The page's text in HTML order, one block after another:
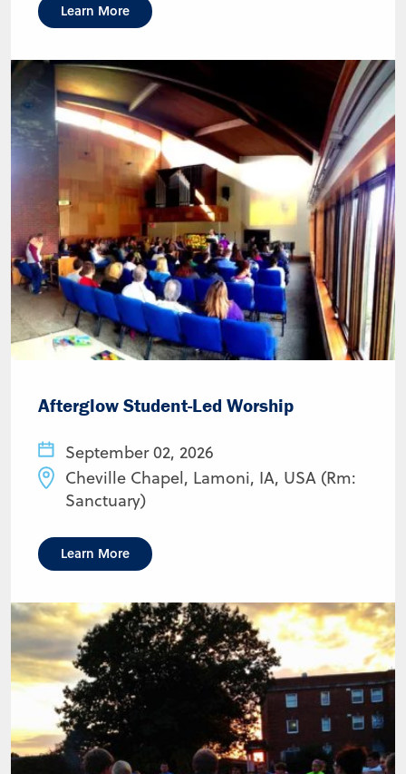
Learn More
Afterglow Student-Led Worship
September 02, 2026
Cheville Chapel, Lamoni, IA, USA (Rm:
Sanctuary)
Learn More